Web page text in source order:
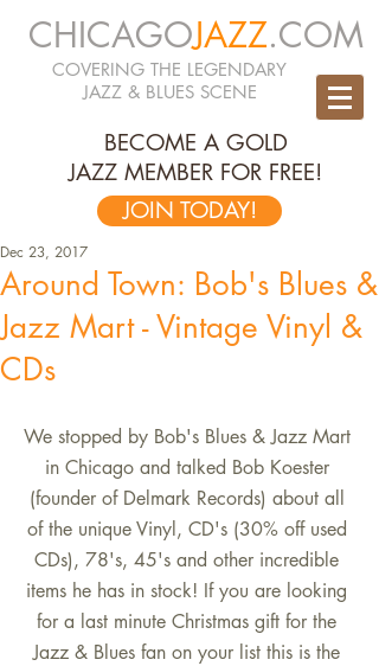
CHICAGOJAZZ.COM
COVERING THE LEGENDARY
JAZZ & BLUES SCENE
BECOME A GOLD
JAZZ MEMBER FOR FREE!
JOIN TODAY!
Around Town: Bob's Blues &
Jazz Mart - Vintage Vinyl &
CDs
Dec 23, 2017
We stopped by Bob's Blues & Jazz Mart
in Chicago and talked Bob Koester
(founder of Delmark Records) about all
of the unique Vinyl, CD's (30% off used
CDs), 78's, 45's and other incredible
items he has in stock! If you are looking
for a last minute Christmas gift for the
Jazz & Blues fan on your list this is the